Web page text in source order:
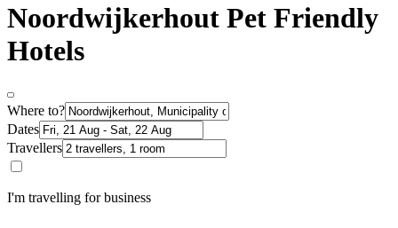
Noordwijkerhout Pet Friendly
Hotels
Where to?
Dates
Travellers
I'm travelling for business